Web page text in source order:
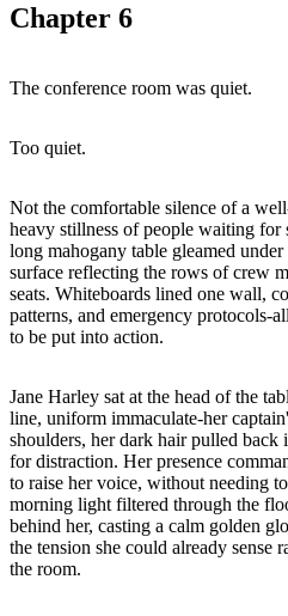
Chapter 6
The conference room was quiet.
Too quiet.
Not the comfortable silence of a
heavy stillness of people waiting
long mahogany table gleamed
surface reflecting the rows of crew
seats. Whiteboards lined one wall,
patterns, and emergency protocols-
to be put into action.
Jane Harley sat at the head of the
line, uniform immaculate-her
shoulders, her dark hair pulled
for distraction. Her presence
to raise her voice, without needing
morning light filtered through the
behind her, casting a calm golden
the tension she could already sense
the room.